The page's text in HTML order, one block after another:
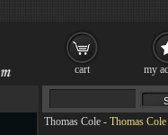
Thomas Cole - Thomas
cart my